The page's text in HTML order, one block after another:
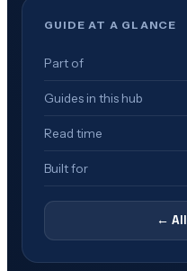
GUIDE AT A GLANCE
Part of
Guides in this hub
Read time
Built for
← All